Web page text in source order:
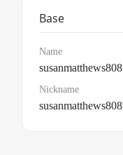
Base
Name
susanmatthews808
Nickname
susanmatthews808